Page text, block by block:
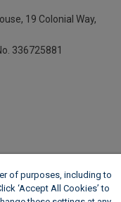
19 Colonial Way,
336725881
of purposes, including to
‘Accept All Cookies’ to